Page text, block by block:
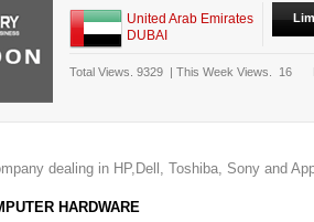
United Arab Emirates
DUBAI
Total Views. 9329 | This Week Views. 16
dealing in HP,Dell, Toshiba, Sony and
HARDWARE